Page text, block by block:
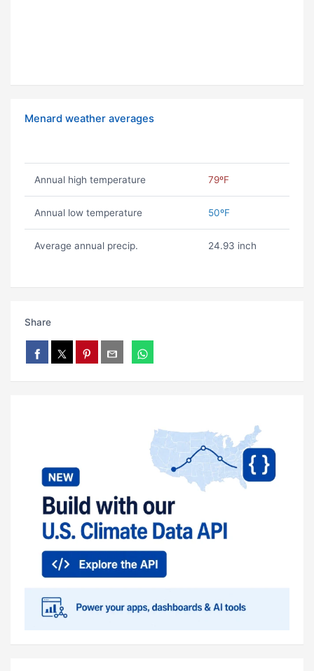
Menard weather averages
Annual high temperature 79ºF
Annual low temperature 50ºF
Average annual precip. 24.93 inch
Share